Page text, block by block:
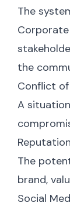
The
the
Conflict
A
The
brand,
Social